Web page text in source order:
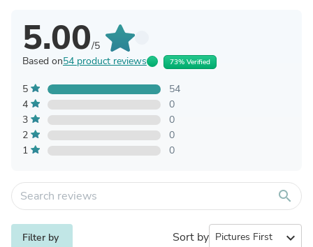
5.00/5
Based on54 product reviews 73% Verified
5
54
4
0
3
0
2
0
1
0
search
Filter by Sort by expand_more